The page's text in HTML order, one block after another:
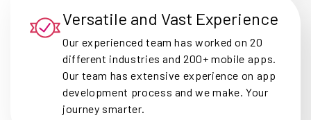
Versatile and Vast Experience
Our experienced team has worked on 20
different industries and 200+ mobile apps.
Our team has extensive experience on app
development process and we make. Your
journey smarter.